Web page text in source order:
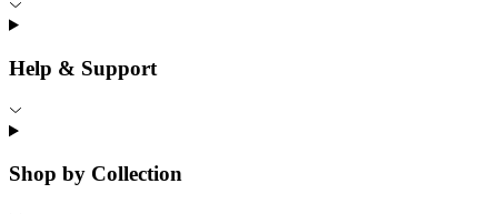
Help & Support
Shop by Collection